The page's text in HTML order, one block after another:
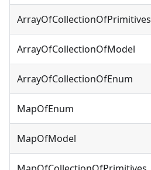
ArrayOfCollectionOfPrimitives
ArrayOfCollectionOfModel
ArrayOfCollectionOfEnum
MapOfEnum
MapOfModel